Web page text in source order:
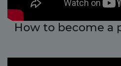
How to become a